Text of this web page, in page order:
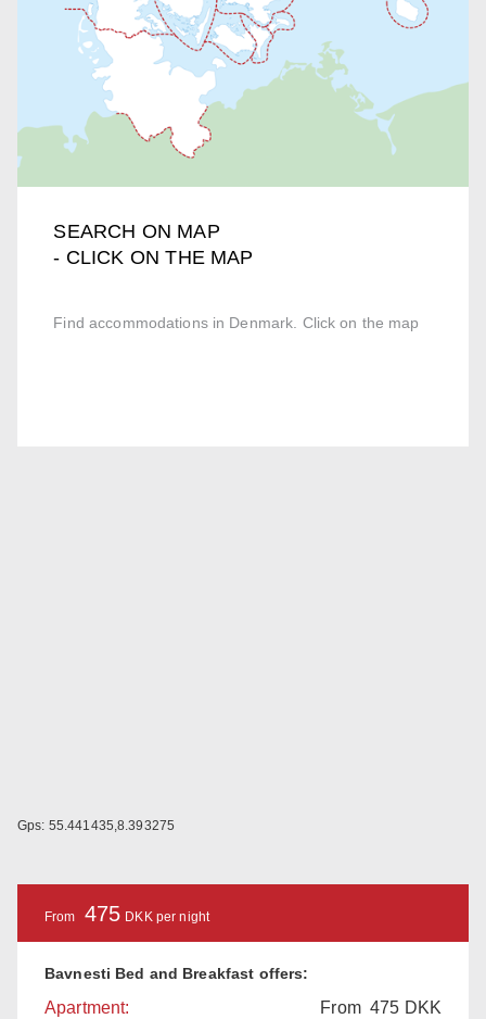
SEARCH ON MAP
- CLICK ON THE MAP
Find accommodations in Denmark. Click on the map
Gps: 55.441435,8.393275
From 475 DKK per night
Bavnesti Bed and Breakfast offers:
Apartment: From475 DKK